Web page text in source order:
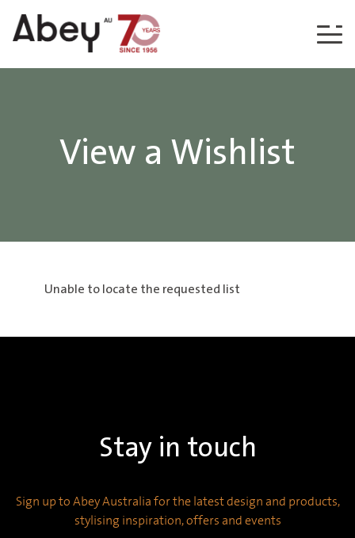
Skip to content
View a Wishlist
Unable to locate the requested list
Stay in touch
Sign up to Abey Australia for the latest design and products,
stylising inspiration, offers and events